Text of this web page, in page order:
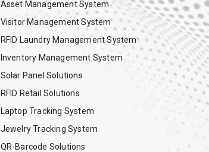
Asset Management System
Visitor Management System
RFID Laundry Management System
Inventory Management System
Solar Panel Solutions
RFID Retail Solutions
Laptop Tracking System
Jewelry Tracking System
QR-Barcode Solutions